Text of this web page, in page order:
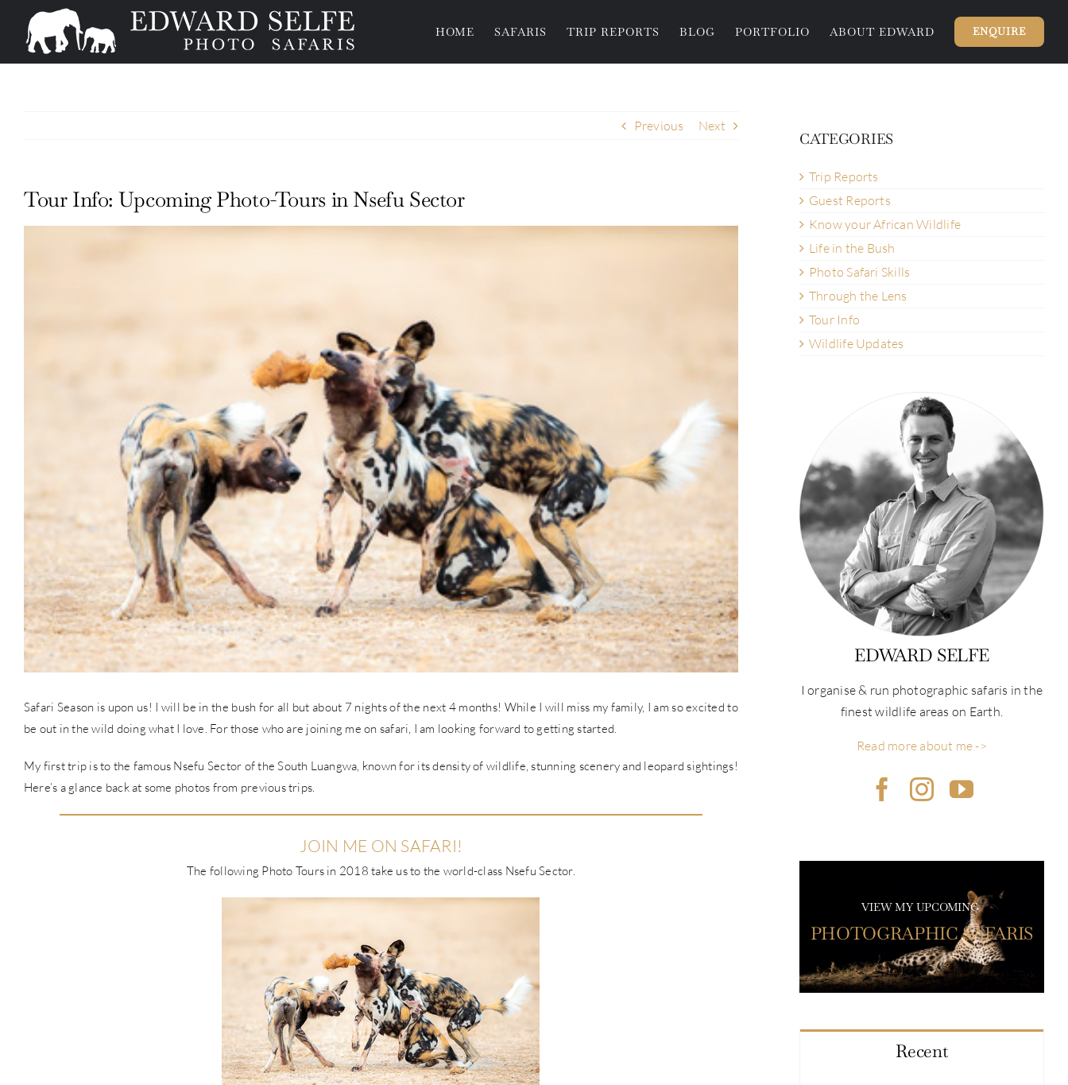
content
HOME SAFARIS TRIP REPORTS BLOG PORTFOLIO ABOUT EDWARD ENQUIRE
Previous Next
Tour Info: Upcoming Photo-Tours in Nsefu Sector
Safari Season is upon us! I will be in the bush for all but about 7 nights of the next 4 months! While I will miss my family, I am so excited to
be out in the wild doing what I love. For those who are joining me on safari, I am looking forward to getting started.
My first trip is to the famous Nsefu Sector of the South Luangwa, known for its density of wildlife, stunning scenery and leopard sightings!
Here’s a glance back at some photos from previous trips.
JOIN ME ON SAFARI!
The following Photo Tours in 2018 take us to the world-class Nsefu Sector.
CATEGORIES
Trip Reports
Guest Reports
Know your African Wildlife
Life in the Bush
Photo Safari Skills
Through the Lens
Tour Info
Wildlife Updates
EDWARD SELFE
I organise & run photographic safaris in the
finest wildlife areas on Earth.
Read more about me ->
VIEW MY UPCOMING
PHOTOGRAPHIC SAFARIS
Recent